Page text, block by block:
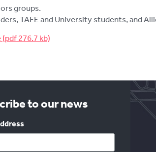
groups.
TAFE and University students, and
to our news